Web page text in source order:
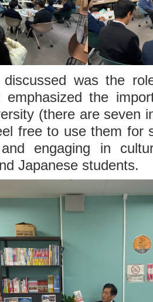
was the
emphasized the
(there are seven
free to use them for
engaging in
Japanese students.